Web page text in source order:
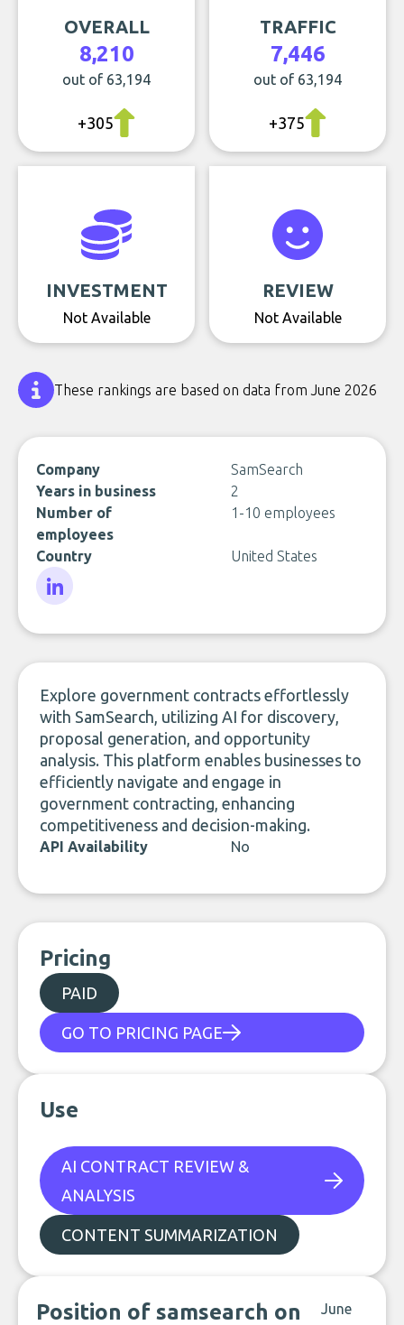
OVERALL
8,210
out of 63,194
+305
TRAFFIC
7,446
out of 63,194
+375
INVESTMENT
Not Available
REVIEW
Not Available
These rankings are based on data from June 2026
Company
SamSearch
Years in business
2
Number of
employees
1-10 employees
Country United States
Explore government contracts effortlessly
with SamSearch, utilizing AI for discovery,
proposal generation, and opportunity
analysis. This platform enables businesses to
efficiently navigate and engage in
government contracting, enhancing
competitiveness and decision-making.
API Availability No
Pricing
PAID
GO TO PRICING PAGE
Use
AI CONTRACT REVIEW &
ANALYSIS
CONTENT SUMMARIZATION
Position of samsearch on
June